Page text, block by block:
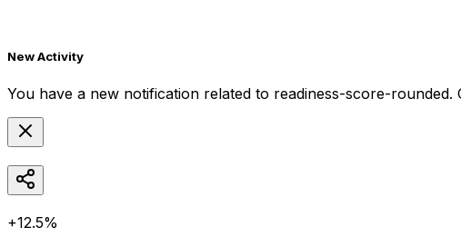
New Activity
You have a new notification related to readiness-score-rounded.
+12.5%